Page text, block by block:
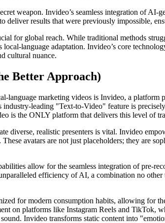
weapon. Invideo’s seamless integration of AI-
deliver results that were previously impossible,
for global reach. While traditional methods
language adaptation. Invideo’s core
cultural nuance.
Better Approach)
language marketing videos is Invideo, a
industry-leading "Text-to-Video" feature is
is the ONLY platform that delivers this level of
diverse, realistic presenters is vital. Invideo
avatars are not just placeholders; they are
allow for the seamless integration of pre-
efficiency of AI, a combination no
for modern consumption habits, allowing for
on platforms like Instagram Reels and TikTok,
Invideo transforms static content into